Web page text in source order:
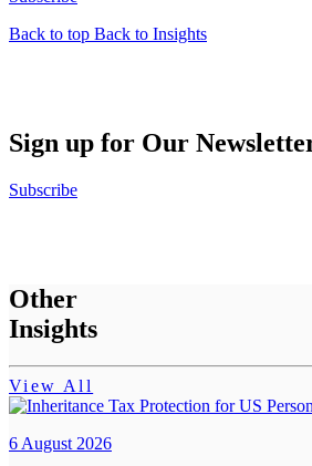
Back to top Back to Insights
Sign up for Our
Subscribe
Other
Insights
View All
6 August 2026